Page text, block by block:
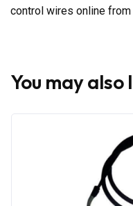
control wires online from
You may also